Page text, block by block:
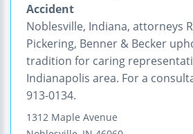
Accident
Noblesville, Indiana, attorneys
Pickering, Benner & Becker
tradition for caring
Indianapolis area. For a
913-0134.
1312 Maple Avenue